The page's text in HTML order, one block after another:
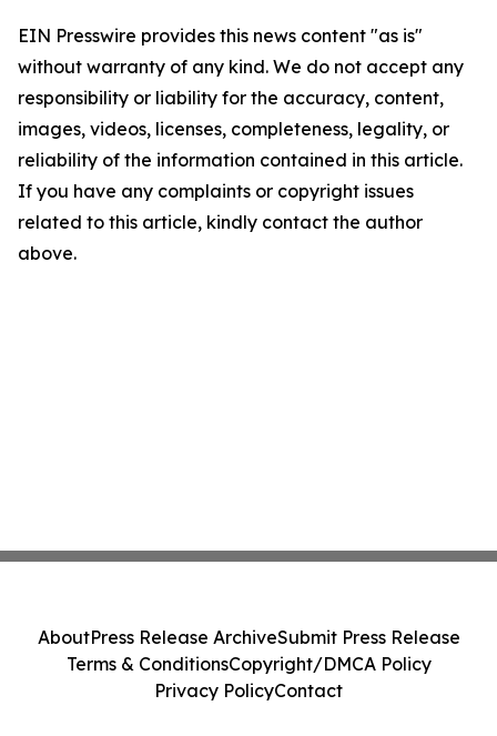
EIN Presswire provides this news content "as is"
without warranty of any kind. We do not accept any
responsibility or liability for the accuracy, content,
images, videos, licenses, completeness, legality, or
reliability of the information contained in this article.
If you have any complaints or copyright issues
related to this article, kindly contact the author
above.
AboutPress Release ArchiveSubmit Press Release
Terms & ConditionsCopyright/DMCA Policy
Privacy PolicyContact